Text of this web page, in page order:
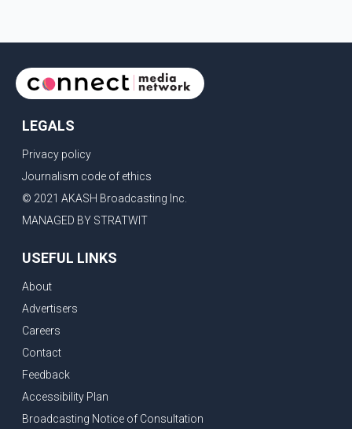
cere
LEGALS
Privacy policy
Journalism code of ethics
© 2021 AKASH Broadcasting Inc.
MANAGED BY STRATWIT
USEFUL LINKS
About
Advertisers
Careers
Contact
Feedback
Accessibility Plan
Broadcasting Notice of Consultation